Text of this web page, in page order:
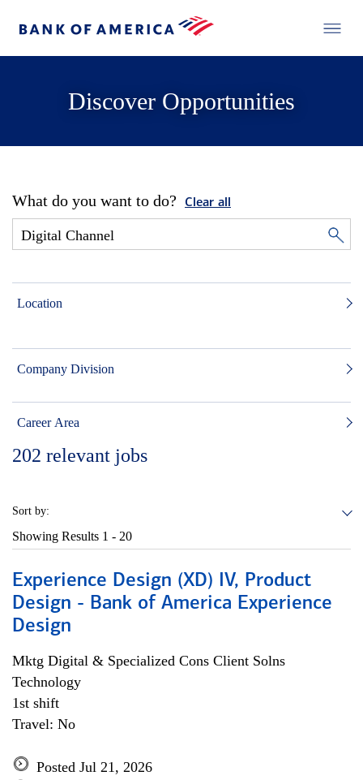
Discover Opportunities
What do you want to do? Clear all
Location
Company Division
Career Area
202 relevant jobs
Sort by:
Showing Results 1 - 20
Experience Design (XD) IV, Product
Design - Bank of America Experience
Design
Mktg Digital & Specialized Cons Client Solns
Technology
1st shift
Travel: No
Posted Jul 21, 2026